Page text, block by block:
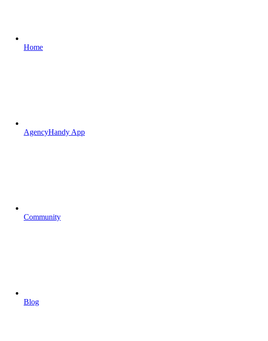
Home
AgencyHandy App
Community
Blog